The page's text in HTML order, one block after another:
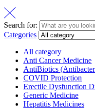
Search for:
Categories
All category
Anti Cancer Medicine
AntiBiotics
COVID Protection
Erectile Dysfunction
Generic Medicine
Hepatitis Medicines